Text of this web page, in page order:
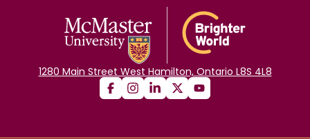
1280 Main Street West Hamilton, Ontario L8S 4L8